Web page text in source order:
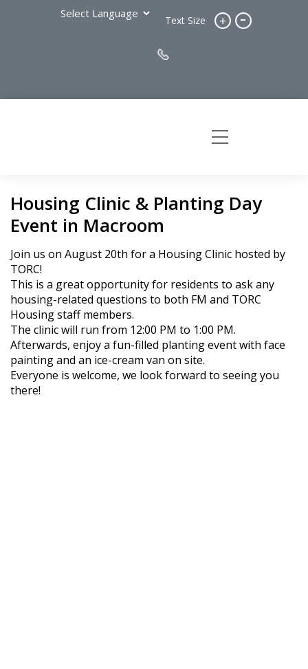
Text Size + -
Housing Clinic & Planting Day
Event in Macroom
Join us on August 20th for a Housing Clinic hosted by
TORC!
This is a great opportunity for residents to ask any
housing-related questions to both FM and TORC
Housing staff members.
The clinic will run from 12:00 PM to 1:00 PM.
Afterwards, enjoy a fun-filled planting event with face
painting and an ice-cream van on site.
Everyone is welcome, we look forward to seeing you
there!